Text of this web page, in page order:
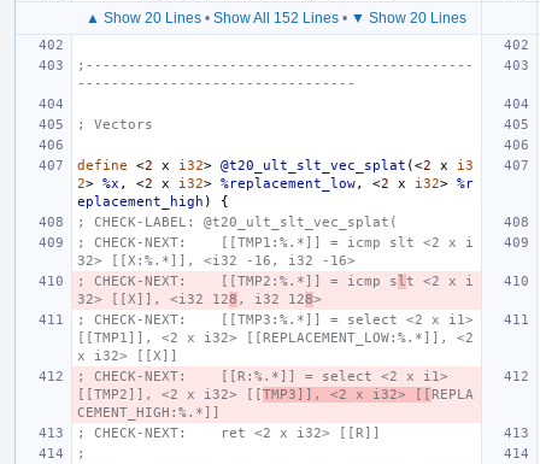
▲ Show 20 Lines • Show All 152 Lines • ▼ Show 20 Lines
;----------------------------------------------
---------------------------------
; Vectors
define <2 x i32> @t20_ult_slt_vec_splat (<2 x
i3
2> %x , <2 x i32> %replacement_low, <2 x i32> %r
eplacement_high )
{
; CHECK-LABEL: @t20_ult_slt_vec_splat(
; CHECK-NEXT:    [[TMP1:%.*]] = icmp slt <2 x i
32> [[X:%.*]], <i32 -16, i32 -16>
; CHECK-NEXT:    [[TMP2:%.*]] = icmp sl t <2 x i
32> [[X]], <i32 128 , i32 128>
; CHECK-NEXT:    [[TMP3:%.*]] = select <2 x i1>
[[TMP1]], <2 x i32> [[REPLACEMENT_LOW:%.*]], <2
x i32> [[X]]
; CHECK-NEXT:    [[R:%.*]] = select <2 x i1>
[[TMP2]], <2 x i32> [[TMP3]], <2 x i32> [[REPLA
CEMENT_HIGH:%.*]]
; CHECK-NEXT:    ret <2 x i32> [[R]]
;